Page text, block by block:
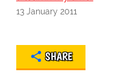
13 January 2011
SHARE